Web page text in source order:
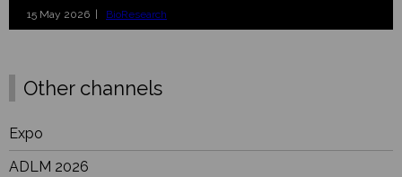
15 May 2026 | BioResearch
Other channels
Expo
ADLM 2026